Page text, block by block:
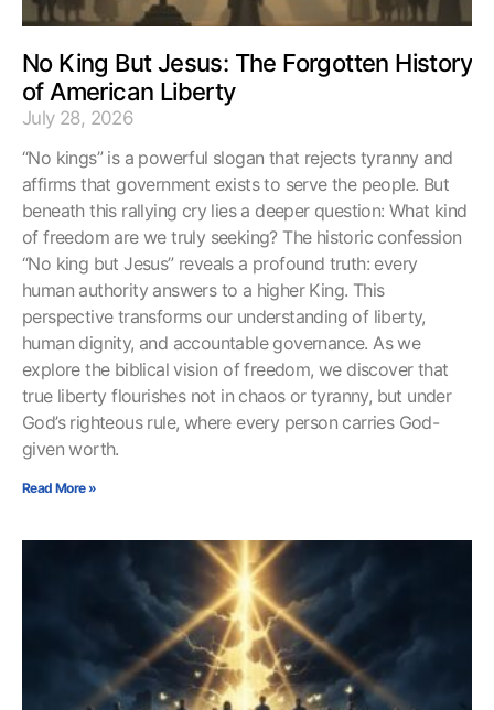
No King But Jesus: The Forgotten History
of American Liberty
July 28, 2026
“No kings” is a powerful slogan that rejects tyranny and
affirms that government exists to serve the people. But
beneath this rallying cry lies a deeper question: What kind
of freedom are we truly seeking? The historic confession
“No king but Jesus” reveals a profound truth: every
human authority answers to a higher King. This
perspective transforms our understanding of liberty,
human dignity, and accountable governance. As we
explore the biblical vision of freedom, we discover that
true liberty flourishes not in chaos or tyranny, but under
God’s righteous rule, where every person carries God-
given worth.
Read More »